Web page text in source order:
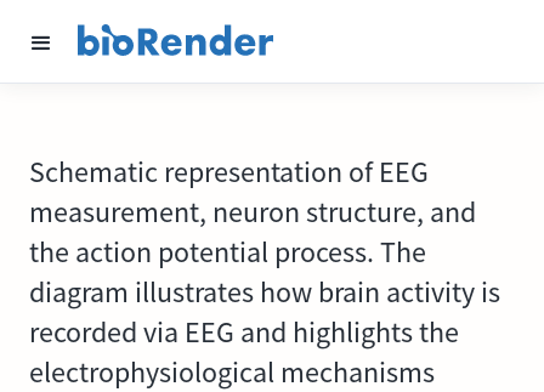
Schematic representation of EEG
measurement, neuron structure, and
the action potential process. The
diagram illustrates how brain activity is
recorded via EEG and highlights the
electrophysiological mechanisms